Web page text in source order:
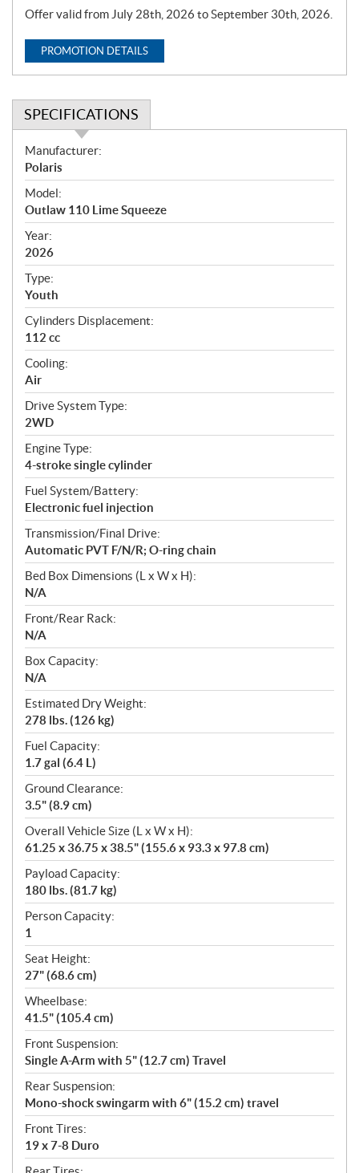
Offer valid from July 28th, 2026 to September 30th, 2026.
PROMOTION DETAILS
SPECIFICATIONS
S
p
e
c
i
f
i
c
a
t
i
o
n
s
Manufacturer:
Polaris
Model:
Outlaw 110 Lime Squeeze
Year:
2026
Type:
Youth
Cylinders Displacement:
112 cc
Cooling:
Air
Drive System Type:
2WD
Engine Type:
4-stroke single cylinder
Fuel System/Battery:
Electronic fuel injection
Transmission/Final Drive:
Automatic PVT F/N/R; O-ring chain
Bed Box Dimensions (L x W x H):
N/A
Front/Rear Rack:
N/A
Box Capacity:
N/A
Estimated Dry Weight:
278 lbs. (126 kg)
Fuel Capacity:
1.7 gal (6.4 L)
Ground Clearance:
3.5" (8.9 cm)
Overall Vehicle Size (L x W x H):
61.25 x 36.75 x 38.5" (155.6 x 93.3 x 97.8 cm)
Payload Capacity:
180 lbs. (81.7 kg)
Person Capacity:
1
Seat Height:
27" (68.6 cm)
Wheelbase:
41.5" (105.4 cm)
Front Suspension:
Single A-Arm with 5" (12.7 cm) Travel
Rear Suspension:
Mono-shock swingarm with 6" (15.2 cm) travel
Front Tires:
19 x 7-8 Duro